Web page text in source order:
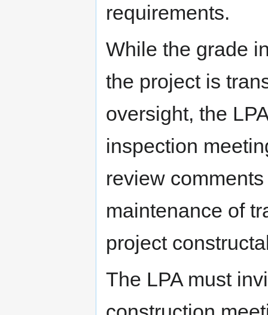
requirements.
While the grade
the project is
oversight, the
inspection
review
maintenance of
project
The LPA must